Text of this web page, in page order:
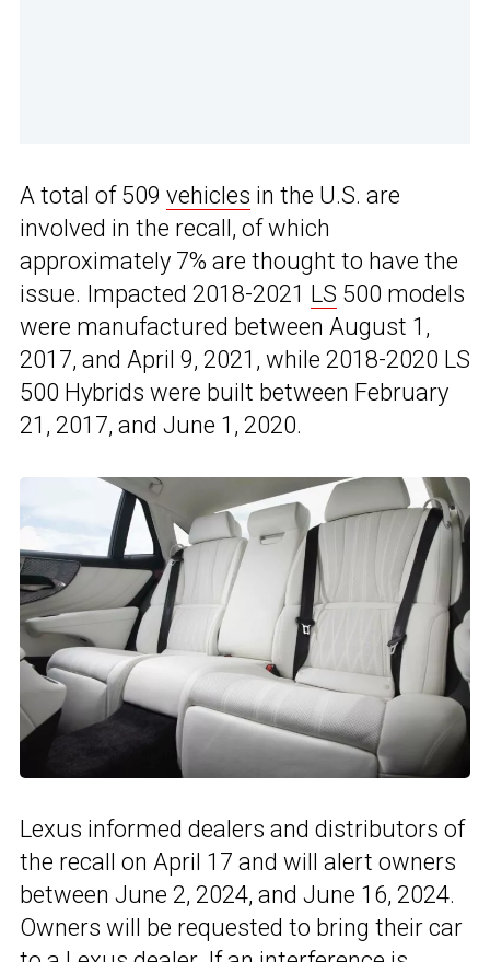
A total of 509 vehicles in the U.S. are
involved in the recall, of which
approximately 7% are thought to have the
issue. Impacted 2018-2021 LS 500 models
were manufactured between August 1,
2017, and April 9, 2021, while 2018-2020 LS
500 Hybrids were built between February
21, 2017, and June 1, 2020.
Lexus informed dealers and distributors of
the recall on April 17 and will alert owners
between June 2, 2024, and June 16, 2024.
Owners will be requested to bring their car